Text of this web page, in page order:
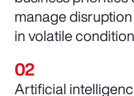
manage
in volatile
Artificial